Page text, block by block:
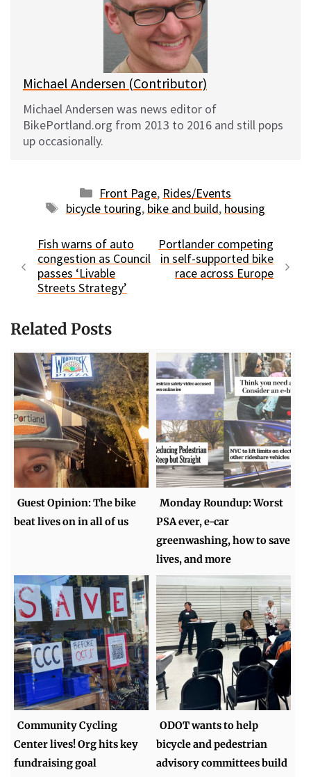
t
Michael Andersen (Contributor)
Michael Andersen was news editor of
BikePortland.org from 2013 to 2016 and still pops
up occasionally.
Categories
Front Page, Rides/Events
Tags
bicycle touring, bike and build, housing
Fish warns of auto
congestion as Council
passes ‘Livable
Streets Strategy’
Portlander competing
in self-supported bike
race across Europe
Related Posts
Guest Opinion: The bike
beat lives on in all of us
Monday Roundup: Worst
PSA ever, e-car
greenwashing, how to save
lives, and more
Community Cycling
Center lives! Org hits key
fundraising goal
ODOT wants to help
bicycle and pedestrian
advisory committees build